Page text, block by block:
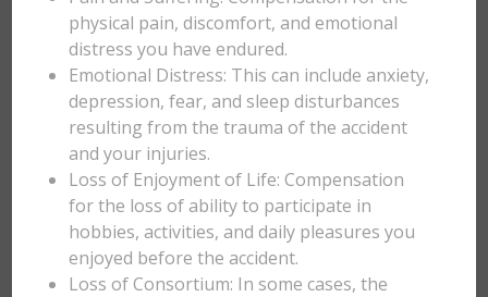
physical pain, discomfort, and emotional
distress you have endured.
Emotional Distress: This can include anxiety,
depression, fear, and sleep disturbances
resulting from the trauma of the accident
and your injuries.
Loss of Enjoyment of Life: Compensation
for the loss of ability to participate in
hobbies, activities, and daily pleasures you
enjoyed before the accident.
Loss of Consortium: In some cases, the